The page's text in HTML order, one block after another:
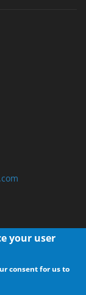
your user
consent for us to